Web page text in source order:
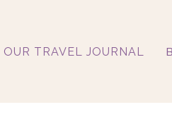
OUR TRAVEL JOURNAL